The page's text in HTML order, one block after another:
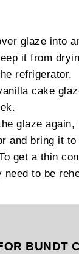
glaze into
it from
refrigerator.
cake
glaze
and bring it to
get a thin
need to be
BUNDT